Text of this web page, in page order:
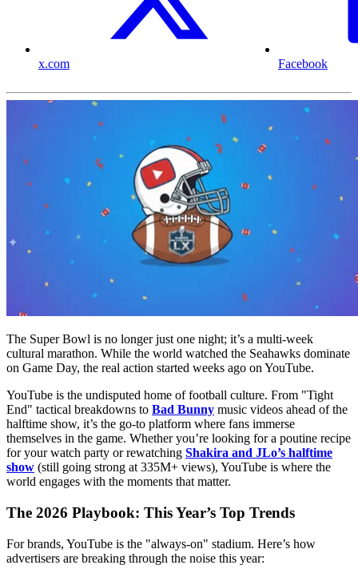
x.com Facebook
The Super Bowl is no longer just one night; it’s a multi-week
cultural marathon. While the world watched the Seahawks dominate
on Game Day, the real action started weeks ago on YouTube.
YouTube is the undisputed home of football culture. From "Tight
End" tactical breakdowns to Bad Bunny music videos ahead of the
halftime show, it’s the go-to platform where fans immerse
themselves in the game. Whether you’re looking for a poutine recipe
for your watch party or rewatching Shakira and JLo’s halftime
show (still going strong at 335M+ views), YouTube is where the
world engages with the moments that matter.
The 2026 Playbook: This Year’s Top Trends
For brands, YouTube is the "always-on" stadium. Here’s how
advertisers are breaking through the noise this year: